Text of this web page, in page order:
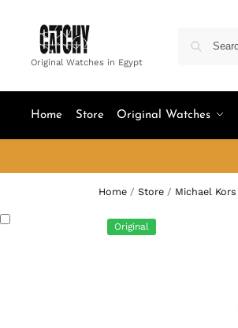
Original Watches in Egypt
Home Store Original Watches
Home / Store / Michael Kors
Original